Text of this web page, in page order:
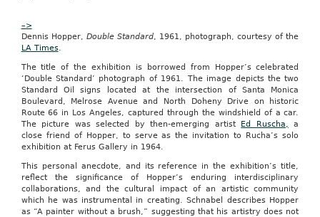
–>
Dennis Hopper, Double Standard, 1961, photograph, courtesy of the
LA Times.
The title of the exhibition is borrowed from Hopper’s celebrated
‘Double Standard’ photograph of 1961. The image depicts the two
Standard Oil signs located at the intersection of Santa Monica
Boulevard, Melrose Avenue and North Doheny Drive on historic
Route 66 in Los Angeles, captured through the windshield of a car.
The picture was selected by then-emerging artist Ed Ruscha, a
close friend of Hopper, to serve as the invitation to Rucha’s solo
exhibition at Ferus Gallery in 1964.
This personal anecdote, and its reference in the exhibition’s title,
reflect the significance of Hopper’s enduring interdisciplinary
collaborations, and the cultural impact of an artistic community
which he was instrumental in creating. Schnabel describes Hopper
as “A painter without a brush,” suggesting that his artistry does not
art
and
culture,
is
an
ideal
Groupon
market,”
said
Rob
Solomon,
president
and
chief
operating
officer